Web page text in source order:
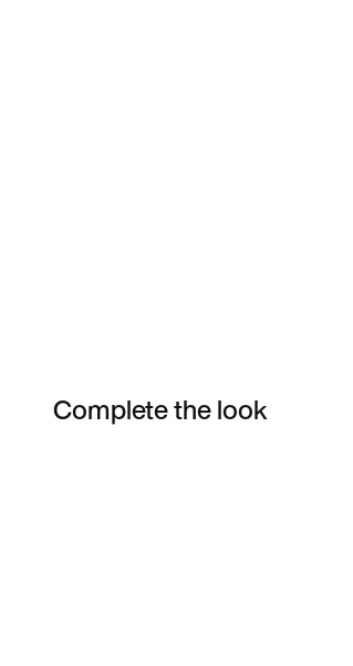
Complete the look